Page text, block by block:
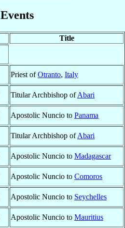
Events
Title
Priest ofOtranto, Italy
Titular Archbishop ofAbari
Apostolic Nuncio to Panama
Titular Archbishop ofAbari
Apostolic Nuncio to Madagascar
Apostolic Nuncio to Comoros
Apostolic Nuncio to Seychelles
Apostolic Nuncio to Mauritius